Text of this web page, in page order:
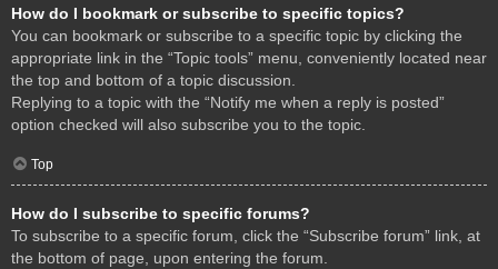
How do I bookmark or subscribe to specific topics?
You can bookmark or subscribe to a specific topic by clicking the
appropriate link in the “Topic tools” menu, conveniently located near
the top and bottom of a topic discussion.
Replying to a topic with the “Notify me when a reply is posted”
option checked will also subscribe you to the topic.
Top
How do I subscribe to specific forums?
To subscribe to a specific forum, click the “Subscribe forum” link, at
the bottom of page, upon entering the forum.